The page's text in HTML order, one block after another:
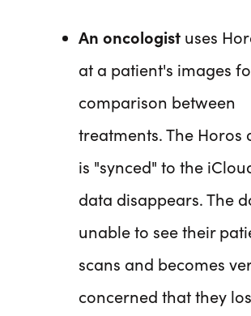
An oncologist uses
at a patient's images
comparison between
treatments. The Horos
is "synced" to the
data disappears. The
unable to see their
scans and becomes
concerned that they